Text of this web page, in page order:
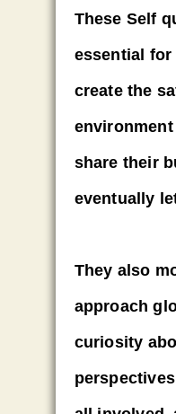
These Self
essential for
create the
share their
eventually
They also
approach
curiosity